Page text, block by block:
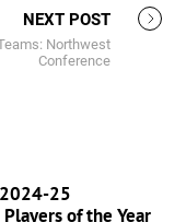
NEXT POST
Northwest
Conference
2024-25
of the Year